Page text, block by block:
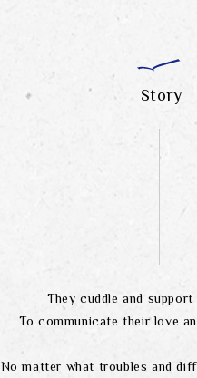
Story
They cuddle and support
To communicate their love
No matter what troubles and